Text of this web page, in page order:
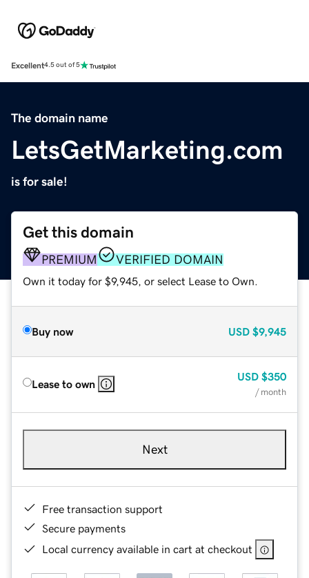
Excellent4.5 out of 5
The domain name
LetsGetMarketing.com
is for sale!
Get this domain
PREMIUM VERIFIED DOMAIN
Own it today for $9,945, or select Lease to Own.
Buy now USD $9,945
Lease to own
USD $350
/ month
Next
Free transaction support
Secure payments
Local currency available in cart at checkout